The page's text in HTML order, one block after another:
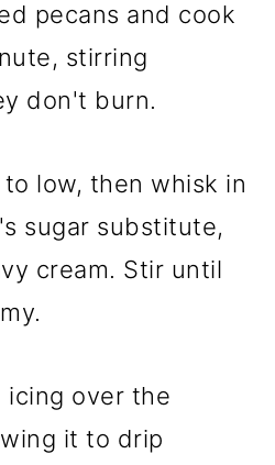
pecans and cook
stirring
don't burn.
low, then whisk in
sugar substitute,
cream. Stir until
icing over the
it to drip